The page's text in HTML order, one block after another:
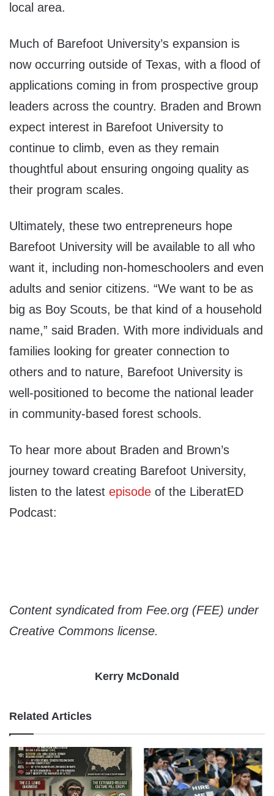
local area.
Much of Barefoot University’s expansion is
now occurring outside of Texas, with a flood of
applications coming in from prospective group
leaders across the country. Braden and Brown
expect interest in Barefoot University to
continue to climb, even as they remain
thoughtful about ensuring ongoing quality as
their program scales.
Ultimately, these two entrepreneurs hope
Barefoot University will be available to all who
want it, including non-homeschoolers and even
adults and senior citizens. “We want to be as
big as Boy Scouts, be that kind of a household
name,” said Braden. With more individuals and
families looking for greater connection to
others and to nature, Barefoot University is
well-positioned to become the national leader
in community-based forest schools.
To hear more about Braden and Brown’s
journey toward creating Barefoot University,
listen to the latest episode of the LiberatED
Podcast:
Content syndicated from Fee.org (FEE) under
Creative Commons license.
Kerry McDonald
Related Articles